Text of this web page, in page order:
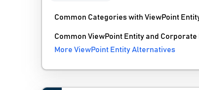
Common Categories with ViewPoint
Common ViewPoint Entity and
More ViewPoint Entity Alternatives